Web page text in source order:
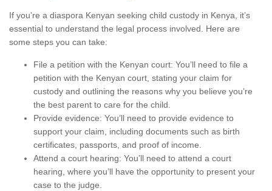
If you’re a diaspora Kenyan seeking child custody in Kenya, it’s
essential to understand the legal process involved. Here are
some steps you can take:
File a petition with the Kenyan court: You’ll need to file a
petition with the Kenyan court, stating your claim for
custody and outlining the reasons why you believe you’re
the best parent to care for the child.
Provide evidence: You’ll need to provide evidence to
support your claim, including documents such as birth
certificates, passports, and proof of income.
Attend a court hearing: You’ll need to attend a court
hearing, where you’ll have the opportunity to present your
case to the judge.